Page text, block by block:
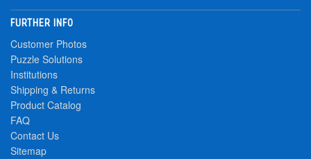
FURTHER INFO
Customer Photos
Puzzle Solutions
Institutions
Shipping & Returns
Product Catalog
FAQ
Contact Us
Sitemap